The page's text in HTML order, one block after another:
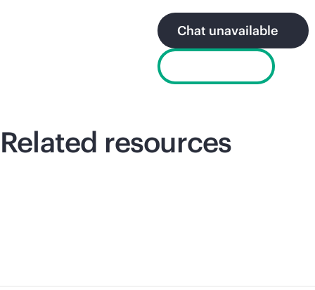
Chat unavailable
Related resources